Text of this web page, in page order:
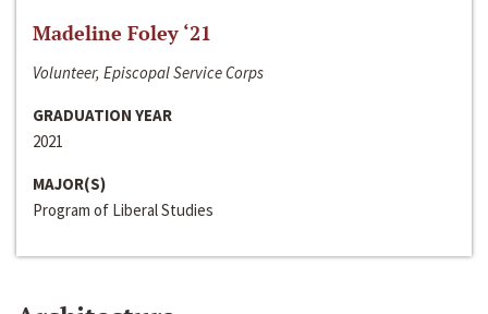
Madeline Foley ‘21
Volunteer, Episcopal Service Corps
GRADUATION YEAR
2021
MAJOR(S)
Program of Liberal Studies